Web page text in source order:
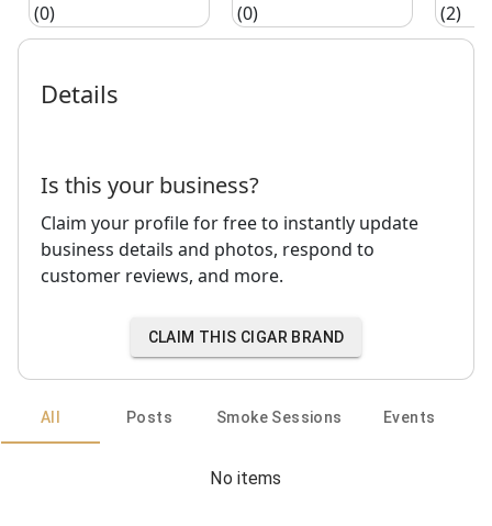
(0) (0) (2)
Details
Is this your business?
Claim your profile for free to instantly update
business details and photos, respond to
customer reviews, and more.
CLAIM THIS CIGAR BRAND
All Posts Smoke Sessions Events
No items